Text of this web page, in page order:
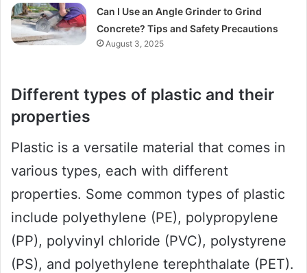
Can I Use an Angle Grinder to Grind
Concrete? Tips and Safety Precautions
August 3, 2025
Different types of plastic and their
properties
Plastic is a versatile material that comes in
various types, each with different
properties. Some common types of plastic
include polyethylene (PE), polypropylene
(PP), polyvinyl chloride (PVC), polystyrene
(PS), and polyethylene terephthalate (PET).